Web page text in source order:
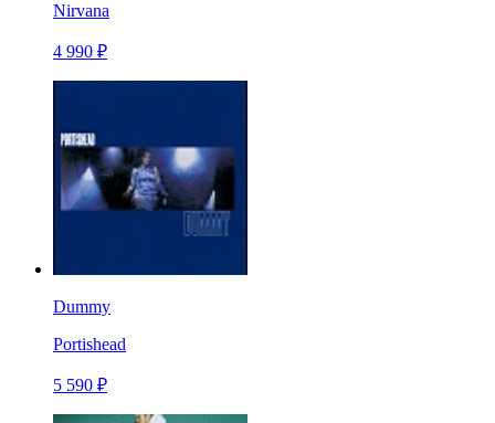
Nirvana
4 990 ₽
Dummy
Portishead
5 590 ₽